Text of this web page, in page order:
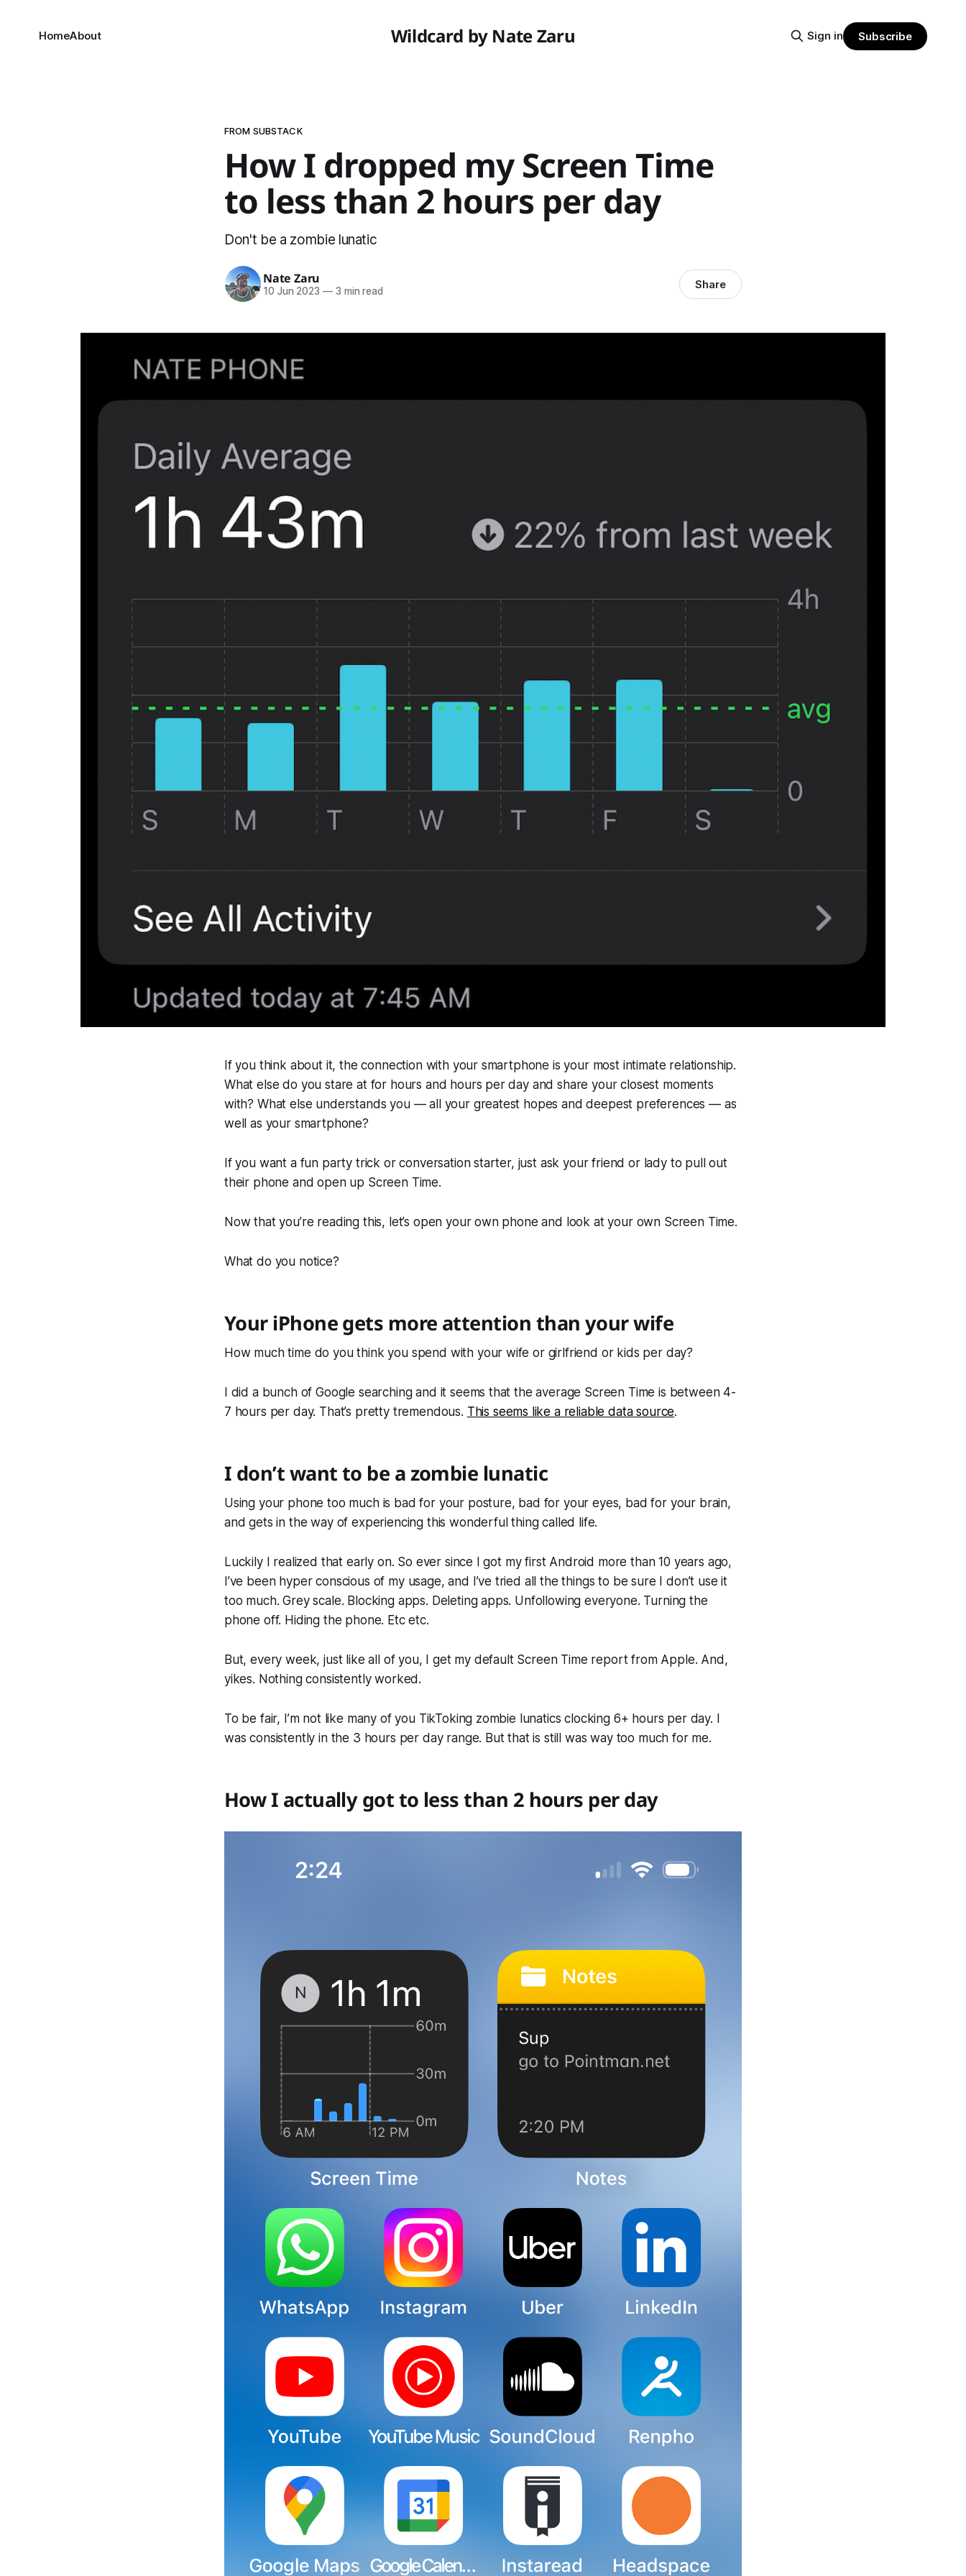
Wildcard by Nate Zaru
HomeAbout Sign in Subscribe
FROM SUBSTACK
How I dropped my Screen Time
to less than 2 hours per day
Don't be a zombie lunatic
Nate Zaru
10 Jun 2023 —3 min read Share
If you think about it, the connection with your smartphone is your most intimate relationship.
What else do you stare at for hours and hours per day and share your closest moments
with? What else understands you — all your greatest hopes and deepest preferences — as
well as your smartphone?
If you want a fun party trick or conversation starter, just ask your friend or lady to pull out
their phone and open up Screen Time.
Now that you’re reading this, let’s open your own phone and look at your own Screen Time.
What do you notice?
Your iPhone gets more attention than your wife
How much time do you think you spend with your wife or girlfriend or kids per day?
I did a bunch of Google searching and it seems that the average Screen Time is between 4-
7 hours per day. That’s pretty tremendous. This seems like a reliable data source.
I don’t want to be a zombie lunatic
Using your phone too much is bad for your posture, bad for your eyes, bad for your brain,
and gets in the way of experiencing this wonderful thing called life.
Luckily I realized that early on. So ever since I got my first Android more than 10 years ago,
I’ve been hyper conscious of my usage, and I’ve tried all the things to be sure I don’t use it
too much. Grey scale. Blocking apps. Deleting apps. Unfollowing everyone. Turning the
phone off. Hiding the phone. Etc etc.
But, every week, just like all of you, I get my default Screen Time report from Apple. And,
yikes. Nothing consistently worked.
To be fair, I’m not like many of you TikToking zombie lunatics clocking 6+ hours per day. I
was consistently in the 3 hours per day range. But that is still was way too much for me.
How I actually got to less than 2 hours per day